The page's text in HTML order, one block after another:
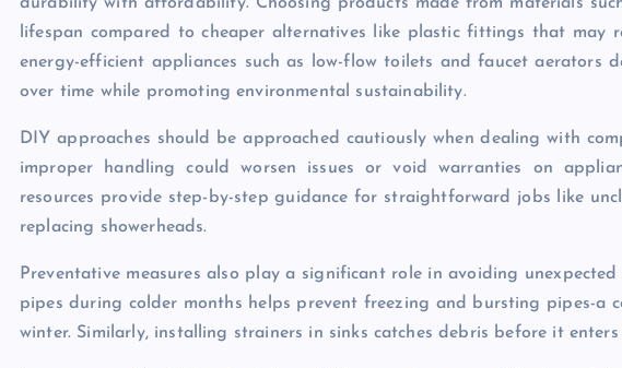
lifespan compared to cheaper alternatives like plastic fittings that may
energy-efficient appliances such as low-flow toilets and faucet aerators
over time while promoting environmental sustainability.
DIY approaches should be approached cautiously when dealing with
improper handling could worsen issues or void warranties on
resources provide step-by-step guidance for straightforward jobs like
replacing showerheads.
Preventative measures also play a significant role in avoiding unexpected
pipes during colder months helps prevent freezing and bursting pipes-a
winter. Similarly, installing strainers in sinks catches debris before it